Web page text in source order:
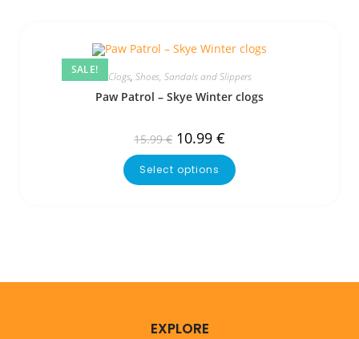
SALE! Clogs, Shoes, Sandals and Slippers
Paw Patrol – Skye Winter clogs
15.99€ 10.99 €
Select options
EXPLORE